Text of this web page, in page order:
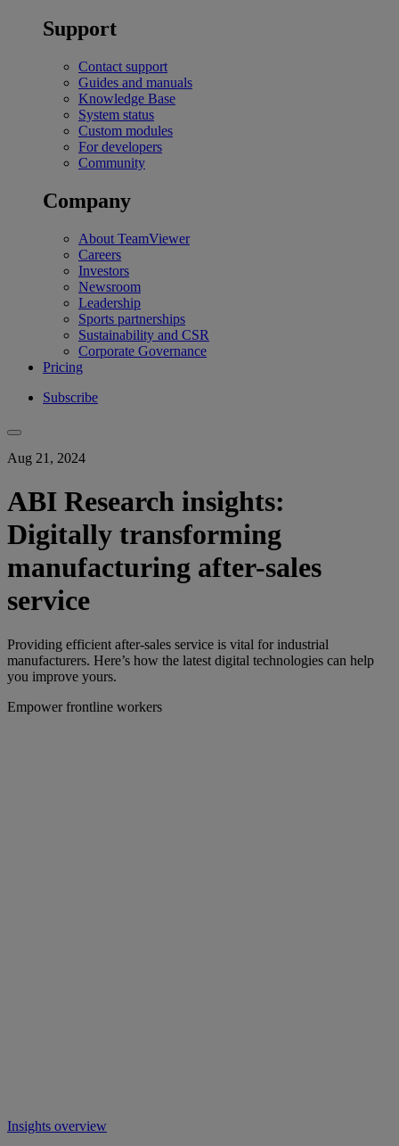
Support
Contact support
Guides and manuals
Knowledge Base
System status
Custom modules
For developers
Community
Company
About TeamViewer
Careers
Investors
Newsroom
Leadership
Sports partnerships
Sustainability and CSR
Corporate Governance
Pricing
Subscribe
Aug 21, 2024
ABI Research insights:
Digitally transforming
manufacturing after-sales
service
Providing efficient after-sales service is vital for industrial
manufacturers. Here’s how the latest digital technologies can help
you improve yours.
Empower frontline workers
Insights overview